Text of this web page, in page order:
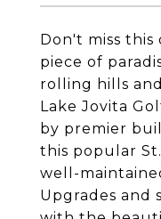
Don't miss
piece of
rolling hills
Lake Jovita
by premier
this popular
well-
Upgrades and